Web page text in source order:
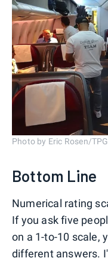
Photo by Eric Rosen/TPG
Bottom Line
Numerical rating
If you ask five
on a 1-to-10 scale,
different answers.